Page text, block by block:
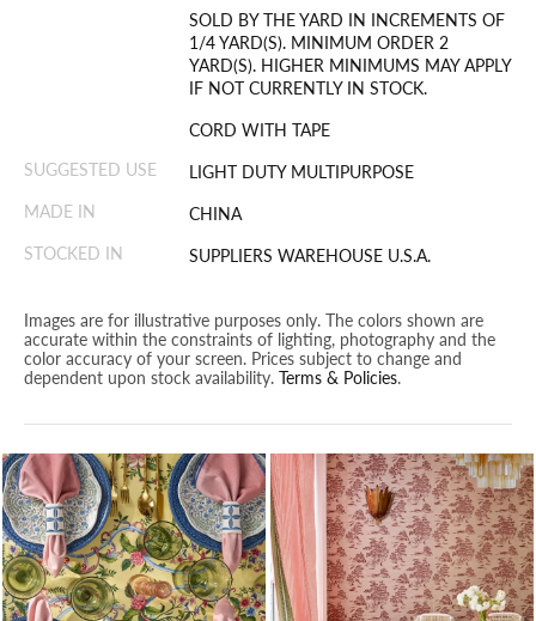
SOLD BY THE YARD IN INCREMENTS OF
1/4 YARD(S). MINIMUM ORDER 2
YARD(S). HIGHER MINIMUMS MAY APPLY
IF NOT CURRENTLY IN STOCK.
CORD WITH TAPE
SUGGESTED USE
LIGHT DUTY MULTIPURPOSE
MADE IN
CHINA
STOCKED IN
SUPPLIERS WAREHOUSE U.S.A.
Images are for illustrative purposes only. The colors shown are
accurate within the constraints of lighting, photography and the
color accuracy of your screen. Prices subject to change and
dependent upon stock availability. Terms & Policies.